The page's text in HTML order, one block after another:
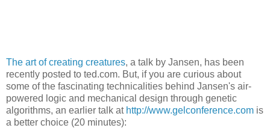
The art of creating creatures, a talk by Jansen, has been
recently posted to ted.com. But, if you are curious about
some of the fascinating technicalities behind Jansen's air-
powered logic and mechanical design through genetic
algorithms, an earlier talk at http://www.gelconference.com is
a better choice (20 minutes):